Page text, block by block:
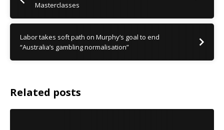
Masterclasses
Labor takes soft path on Murphy’s goal to end
“Australia’s gambling normalisation”
Related posts